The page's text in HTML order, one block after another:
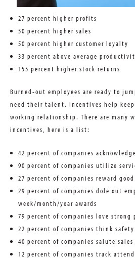
27 percent higher profits
50 percent higher sales
50 percent higher customer loyalty
33 percent above average
155 percent higher stock returns
Burned-out employees are ready to
need their talent. Incentives help
working relationship. There are many
incentives, here is a list:
42 percent of companies
90 percent of companies utilize
27 percent of companies reward
29 percent of companies dole out
week/month/year awards
79 percent of companies love strong
22 percent of companies think
40 percent of companies salute sales
12 percent of companies track